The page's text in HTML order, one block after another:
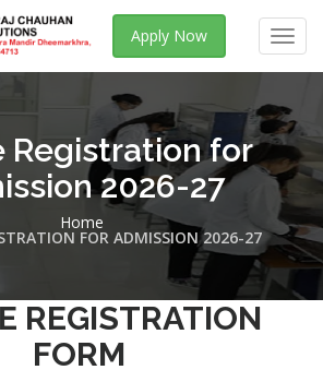
Apply Now
Registration for
2026-27
Home
FOR ADMISSION 2026-27
REGISTRATION
FORM